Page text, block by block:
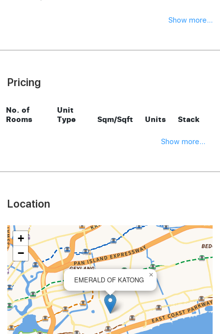
Show more...
Pricing
No. of
Rooms
Unit
Type
Sqm/Sqft Units Stack
Show more...
Location
EMERALD OF KATONG
×
+
−